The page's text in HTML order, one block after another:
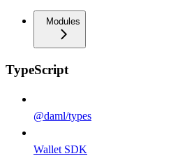
Modules
TypeScript
@daml/types
Wallet SDK